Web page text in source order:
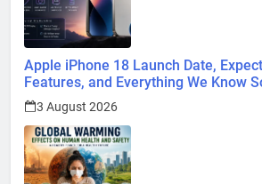
Apple iPhone 18 Launch Date,
Features, and Everything We Know
3 August 2026